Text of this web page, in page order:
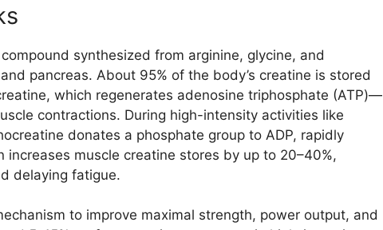
synthesized from arginine, glycine, and
pancreas. About 95% of the body’s creatine is stored
which regenerates adenosine triphosphate (ATP)—
contractions. During high-intensity activities like
donates a phosphate group to ADP, rapidly
increases muscle creatine stores by up to 20–40%,
delaying fatigue.
to improve maximal strength, power output, and